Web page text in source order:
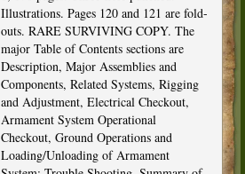
Illustrations. Pages 120 and 121 are fold-
outs. RARE SURVIVING COPY. The
major Table of Contents sections are
Description, Major Assemblies and
Components, Related Systems, Rigging
and Adjustment, Electrical Checkout,
Armament System Operational
Checkout, Ground Operations and
Loading/Unloading of Armament